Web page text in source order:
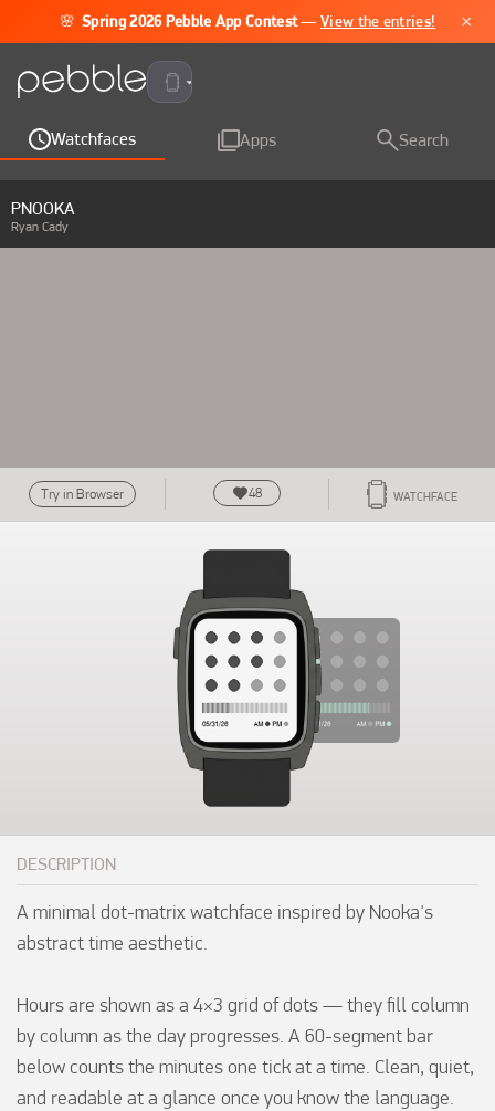
🌸 Spring 2026 Pebble App Contest —View the entries! ×
Pebble Time 2
Watchfaces Apps Search
PNOOKA
Ryan Cady
Try in Browser 48 WATCHFACE
DESCRIPTION
A minimal dot-matrix watchface inspired by Nooka's
abstract time aesthetic.
Hours are shown as a 4×3 grid of dots — they fill column
by column as the day progresses. A 60-segment bar
below counts the minutes one tick at a time. Clean, quiet,
and readable at a glance once you know the language.